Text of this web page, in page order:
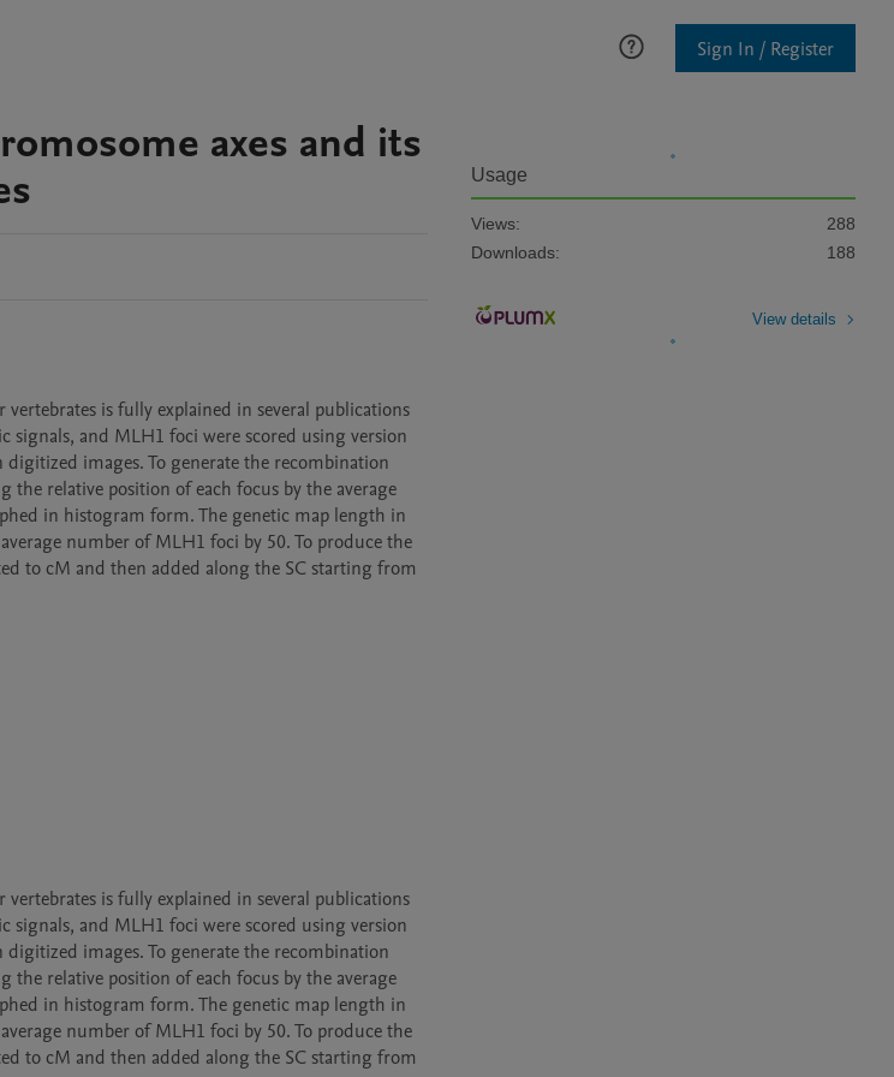
Sign In / Register
axes and its
is fully explained in several publications
signals, and MLH1 foci were scored using version
images. To generate the recombination
relative position of each focus by the average
in histogram form. The genetic map length in
number of MLH1 foci by 50. To produce the
to cM and then added along the SC starting from
is fully explained in several publications
signals, and MLH1 foci were scored using version
images. To generate the recombination
relative position of each focus by the average
in histogram form. The genetic map length in
number of MLH1 foci by 50. To produce the
to cM and then added along the SC starting from
Usage
Views:
288
Downloads:
188
View details